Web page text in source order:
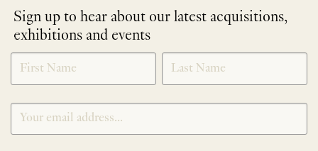
Sign up to hear about our latest acquisitions,
exhibitions and events
NEWLETTER
SIGNUP
*